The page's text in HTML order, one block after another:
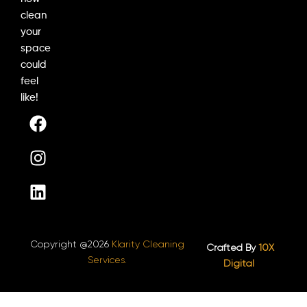
clean
your
space
could
feel
like!
F
a
c
e
b
o
I
n
s
t
a
g
m
L
i
n
k
e
d
Copyright @2026 Klarity Cleaning
Services.
Crafted By10X
Digital ​